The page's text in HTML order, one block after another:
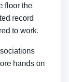
floor the
record
to work.
hands on